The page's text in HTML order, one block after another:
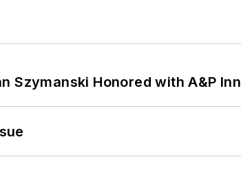
Szymanski Honored with A&P